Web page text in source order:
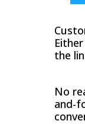
the
No
and-